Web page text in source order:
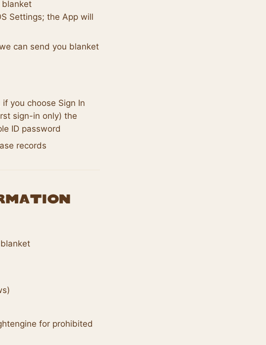
blanket
Settings; the App will
can send you blanket
you choose Sign In
sign-in only) the
ID password
records
for prohibited